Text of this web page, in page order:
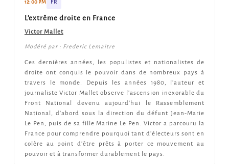
12:00 PM FR
L'extrême droite en France
Victor Mallet
Modéré par : Frederic Lemaitre
Ces dernières années, les populistes et nationalistes de
droite ont conquis le pouvoir dans de nombreux pays à
travers le monde. Depuis les années 1980, l'auteur et
journaliste Victor Mallet observe l'ascension inexorable du
Front National devenu aujourd'hui le Rassemblement
National, d'abord sous la direction du défunt Jean-Marie
Le Pen, puis de sa fille Marine Le Pen. Victor a parcouru la
France pour comprendre pourquoi tant d'électeurs sont en
colère au point d'être prêts à porter ce mouvement au
pouvoir et à transformer durablement le pays.